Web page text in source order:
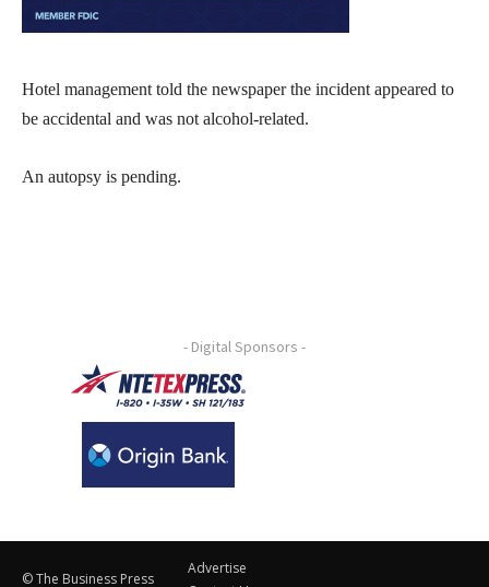
Hotel management told the newspaper the incident appeared to
be accidental and was not alcohol-related.
An autopsy is pending.
- Digital Sponsors -
© The Business Press
Advertise